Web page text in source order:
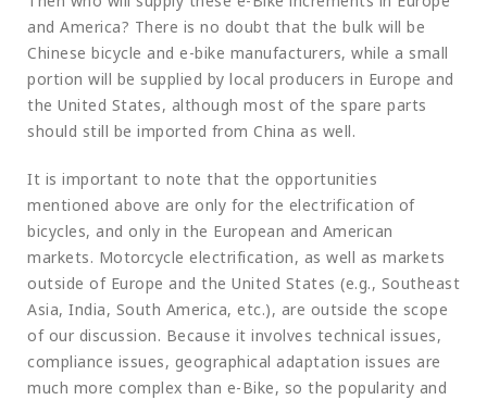
and America? There is no doubt that the bulk will be
Chinese bicycle and e-bike manufacturers, while a small
portion will be supplied by local producers in Europe and
the United States, although most of the spare parts
should still be imported from China as well.
It is important to note that the opportunities
mentioned above are only for the electrification of
bicycles, and only in the European and American
markets. Motorcycle electrification, as well as markets
outside of Europe and the United States (e.g., Southeast
Asia, India, South America, etc.), are outside the scope
of our discussion. Because it involves technical issues,
compliance issues, geographical adaptation issues are
much more complex than e-Bike, so the popularity and